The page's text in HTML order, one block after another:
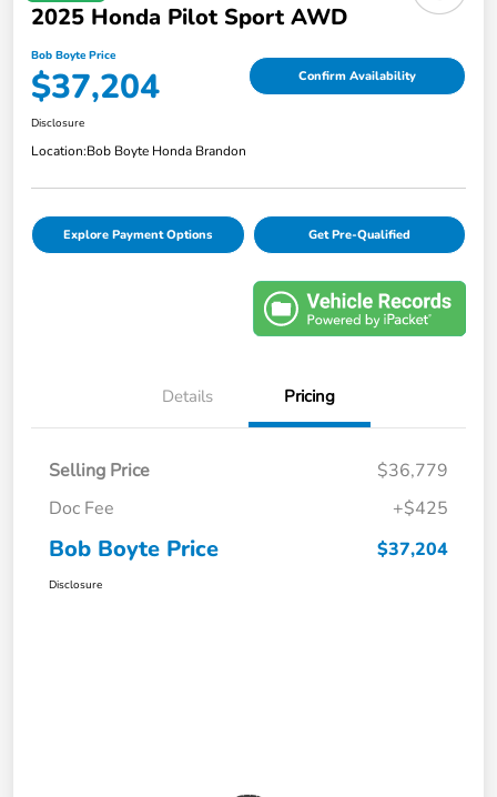
2025 Honda Pilot Sport AWD
Bob Boyte Price
$37,204 Confirm Availability
Disclosure
Location:Bob Boyte Honda Brandon
Explore Payment Options Get Pre-Qualified
Details Pricing
Selling Price
$36,779
Doc Fee
+$425
Bob Boyte Price $37,204
Disclosure